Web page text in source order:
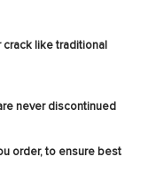
like traditional
never discontinued
order, to ensure best